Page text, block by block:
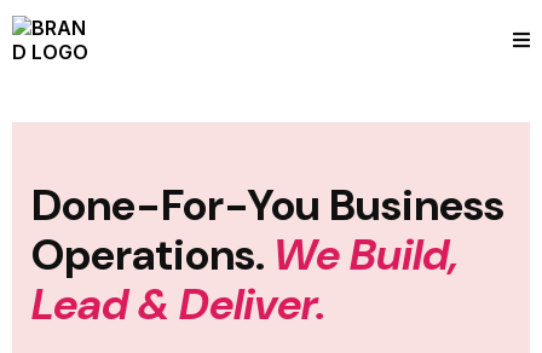
Done-For-You Business
Operations. We Build,
Lead & Deliver.